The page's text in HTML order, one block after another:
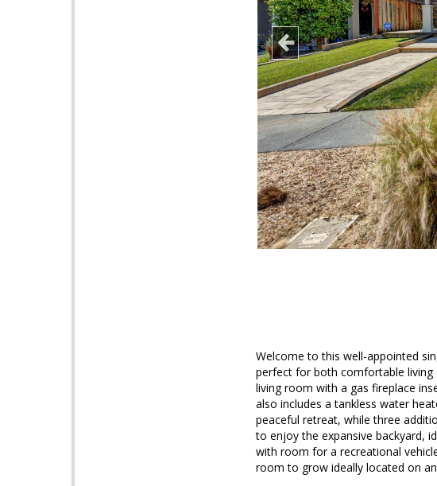
Welcome to this well-appointed
perfect for both comfortable
living room with a gas fireplace
also includes a tankless water
peaceful retreat, while three
to enjoy the expansive backyard,
with room for a recreational
room to grow ideally located on